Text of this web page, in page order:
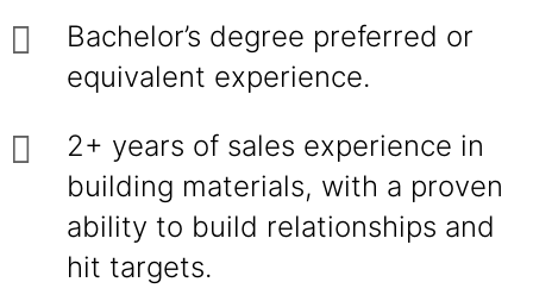
Bachelor’s degree preferred or
equivalent experience.
2+ years of sales experience in
building materials, with a proven
ability to build relationships and
hit targets.